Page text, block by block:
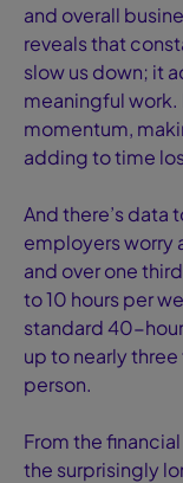
and overall
reveals that
slow us down; it
meaningful
momentum,
adding to time
And there’s data
employers worry
and over one
to 10 hours per
standard 40-
up to nearly
person.
From the
the surprisingly